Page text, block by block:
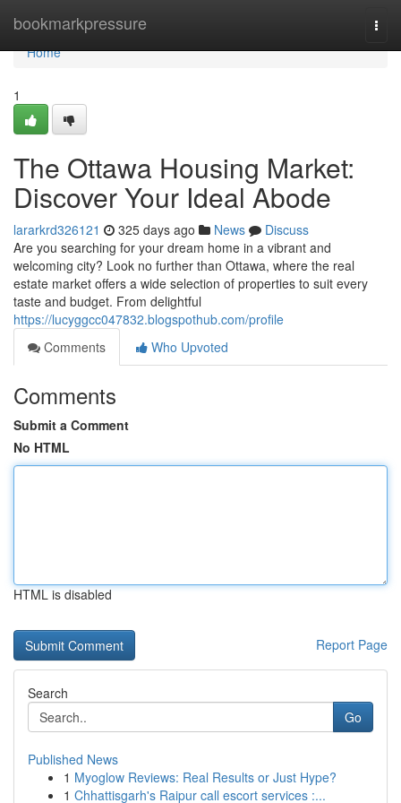
bookmarkpressure
Home
Home
1
The Ottawa Housing Market:
Discover Your Ideal Abode
lararkrd326121 325 days ago News
Discuss
Are you searching for your dream home in a vibrant and
welcoming city? Look no further than Ottawa, where the real
estate market offers a wide selection of properties to suit every
taste and budget. From delightful
https://lucyggcc047832.blogspothub.com/profile
Comments
Who Upvoted
Comments
Submit a Comment
No HTML
HTML is disabled
Report Page
Search
Go
Published News
1 Myoglow Reviews: Real Results or Just Hype?
1 Chhattisgarh's Raipur call escort services :...